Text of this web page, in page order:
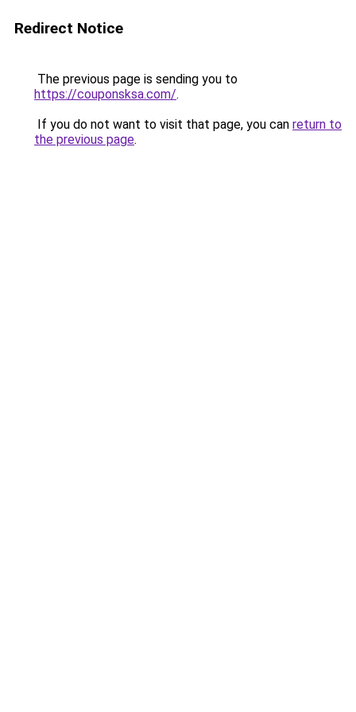
Redirect Notice
The previous page is sending you to
https://couponsksa.com/.
If you do not want to visit that page, you can return to
the previous page.